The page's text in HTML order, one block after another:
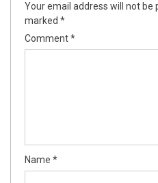
Your email address will not be
marked *
Comment*
Name *